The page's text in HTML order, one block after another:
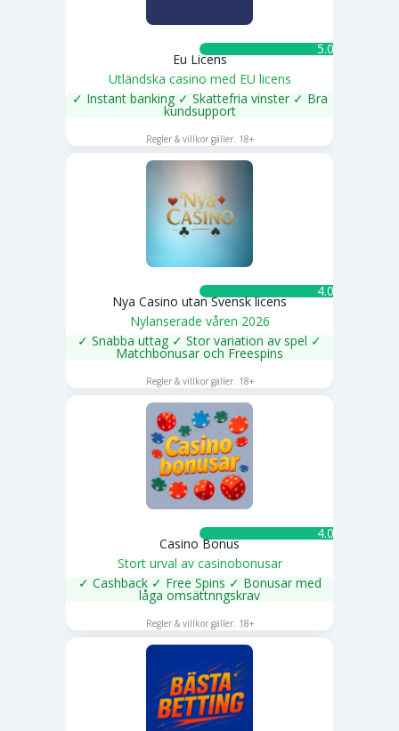
5.0 ★
Eu Licens
Utländska casino med EU licens
✓ Instant banking ✓ Skattefria vinster ✓ Bra
kundsupport
SPELA NU
Regler & villkor gäller. 18+
4.0 ★
Nya Casino utan Svensk licens
Nylanserade våren 2026
✓ Snabba uttag ✓ Stor variation av spel ✓
Matchbonusar och Freespins
Regler & villkor gäller. 18+
4.0 ★
Casino Bonus
Stort urval av casinobonusar
✓ Cashback ✓ Free Spins ✓ Bonusar med
låga omsättnngskrav
SPELA NU
Regler & villkor gäller. 18+